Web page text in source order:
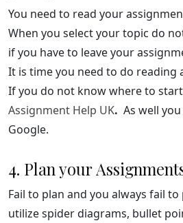
You need to read your
When you select your topic do
if you have to leave your
It is time you need to do reading
If you do not know where to
Assignment Help UK. As well
Google.
4. Plan your
Fail to plan and you always fail to
utilize spider diagrams, bullet